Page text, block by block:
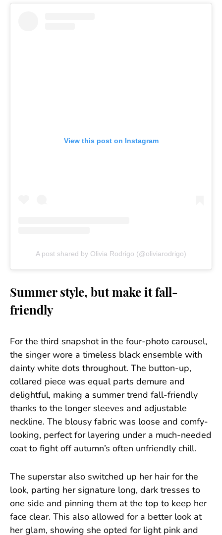
View this post on Instagram
A post shared by Olivia Rodrigo (@oliviarodrigo)
Summer style, but make it fall-
friendly
For the third snapshot in the four-photo carousel,
the singer wore a timeless black ensemble with
dainty white dots throughout. The button-up,
collared piece was equal parts demure and
delightful, making a summer trend fall-friendly
thanks to the longer sleeves and adjustable
neckline. The blousy fabric was loose and comfy-
looking, perfect for layering under a much-needed
coat to fight off autumn’s often unfriendly chill.
The superstar also switched up her hair for the
look, parting her signature long, dark tresses to
one side and pinning them at the top to keep her
face clear. This also allowed for a better look at
her glam, showing she opted for light pink and